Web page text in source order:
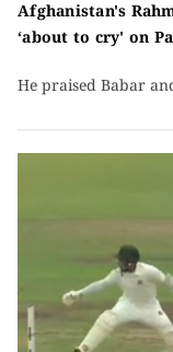
Afghanistan's
‘about to cry' on
He praised Babar